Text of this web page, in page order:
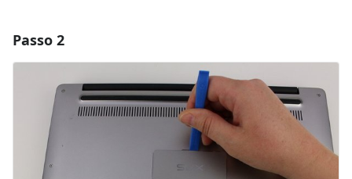
Aggiungi Commento
Annulla Pubblica commento
Passo 2